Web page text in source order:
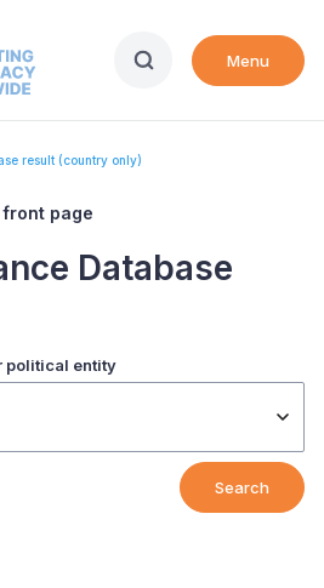
Menu
result (country only)
page
Database
political entity
Search